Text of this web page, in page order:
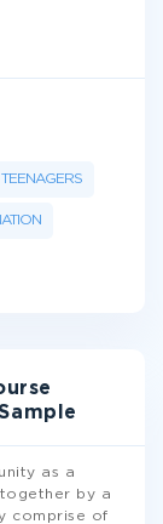
TEENAGERS
as a
by a
comprise of